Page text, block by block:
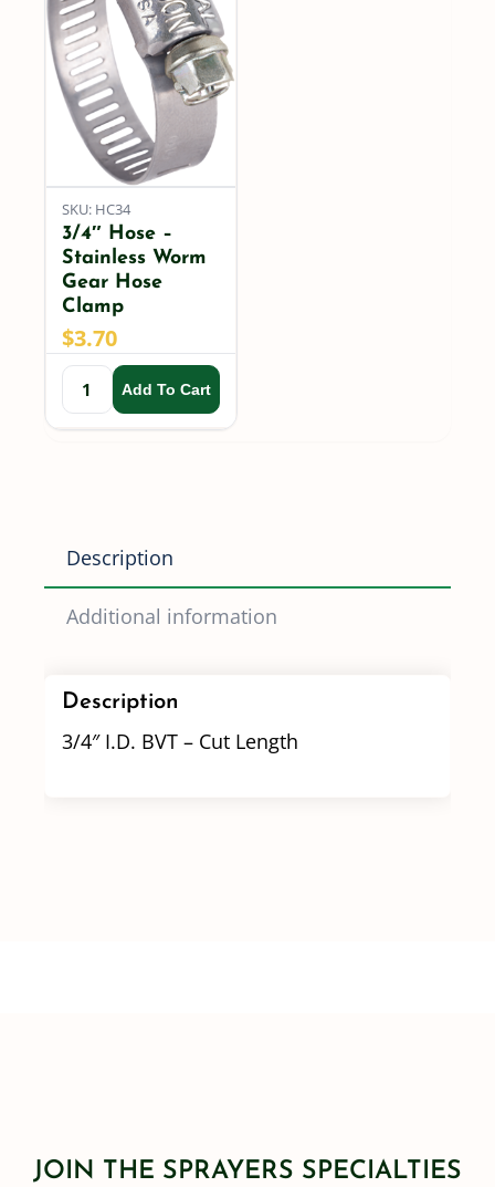
SKU: HC34
3/4″ Hose –
Stainless Worm
Gear Hose
Clamp
$3.70
Add To Cart
Description
Additional information
Description
3/4″ I.D. BVT – Cut Length
JOIN THE SPRAYERS SPECIALTIES